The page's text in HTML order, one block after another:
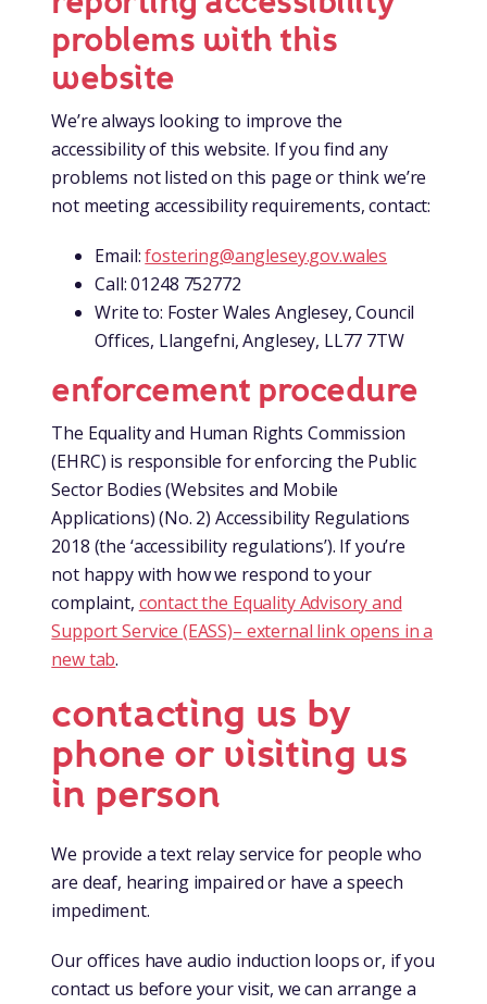
problems with this
website
We’re always looking to improve the
accessibility of this website. If you find any
problems not listed on this page or think we’re
not meeting accessibility requirements, contact:
Email:fostering@anglesey.gov.wales
Call: 01248 752772
Write to: Foster Wales Anglesey, Council
Offices, Llangefni, Anglesey, LL77 7TW
enforcement procedure
The Equality and Human Rights Commission
(EHRC) is responsible for enforcing the Public
Sector Bodies (Websites and Mobile
Applications) (No. 2) Accessibility Regulations
2018 (the ‘accessibility regulations’). If you’re
not happy with how we respond to your
complaint, contact the Equality Advisory and
Support Service (EASS)– external link opens in a
new tab.
contacting us by
phone or visiting us
in person
We provide a text relay service for people who
are deaf, hearing impaired or have a speech
impediment.
Our offices have audio induction loops or, if you
contact us before your visit, we can arrange a